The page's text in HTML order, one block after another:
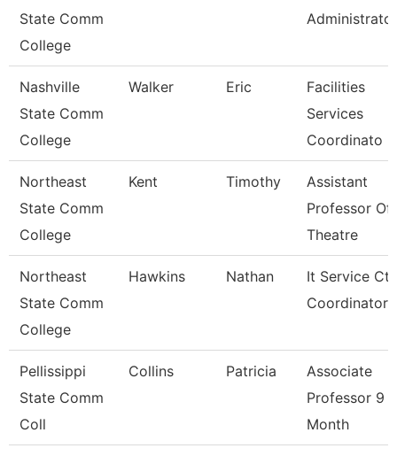
State Comm
College
Administrator
Nashville
State Comm
College
Walker Eric
Facilities
Services
Coordinato
Northeast
State Comm
College
Kent Timothy
Assistant
Professor Of
Theatre
Northeast
State Comm
College
Hawkins Nathan
It Service Ctr
Coordinator
Pellissippi
State Comm
Coll
Collins Patricia
Associate
Professor 9
Month